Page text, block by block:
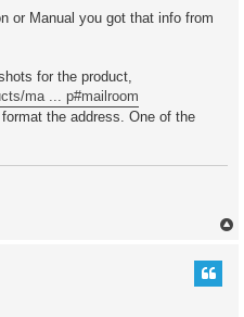
or Manual you got that info from
for the product,
ma ... p#mailroom
the address. One of the